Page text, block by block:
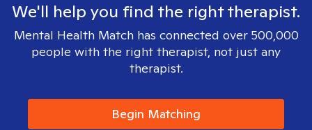
We'll help you find the right therapist.
Mental Health Match has connected over 500,000
people with the right therapist, not just any
therapist.
Begin Matching